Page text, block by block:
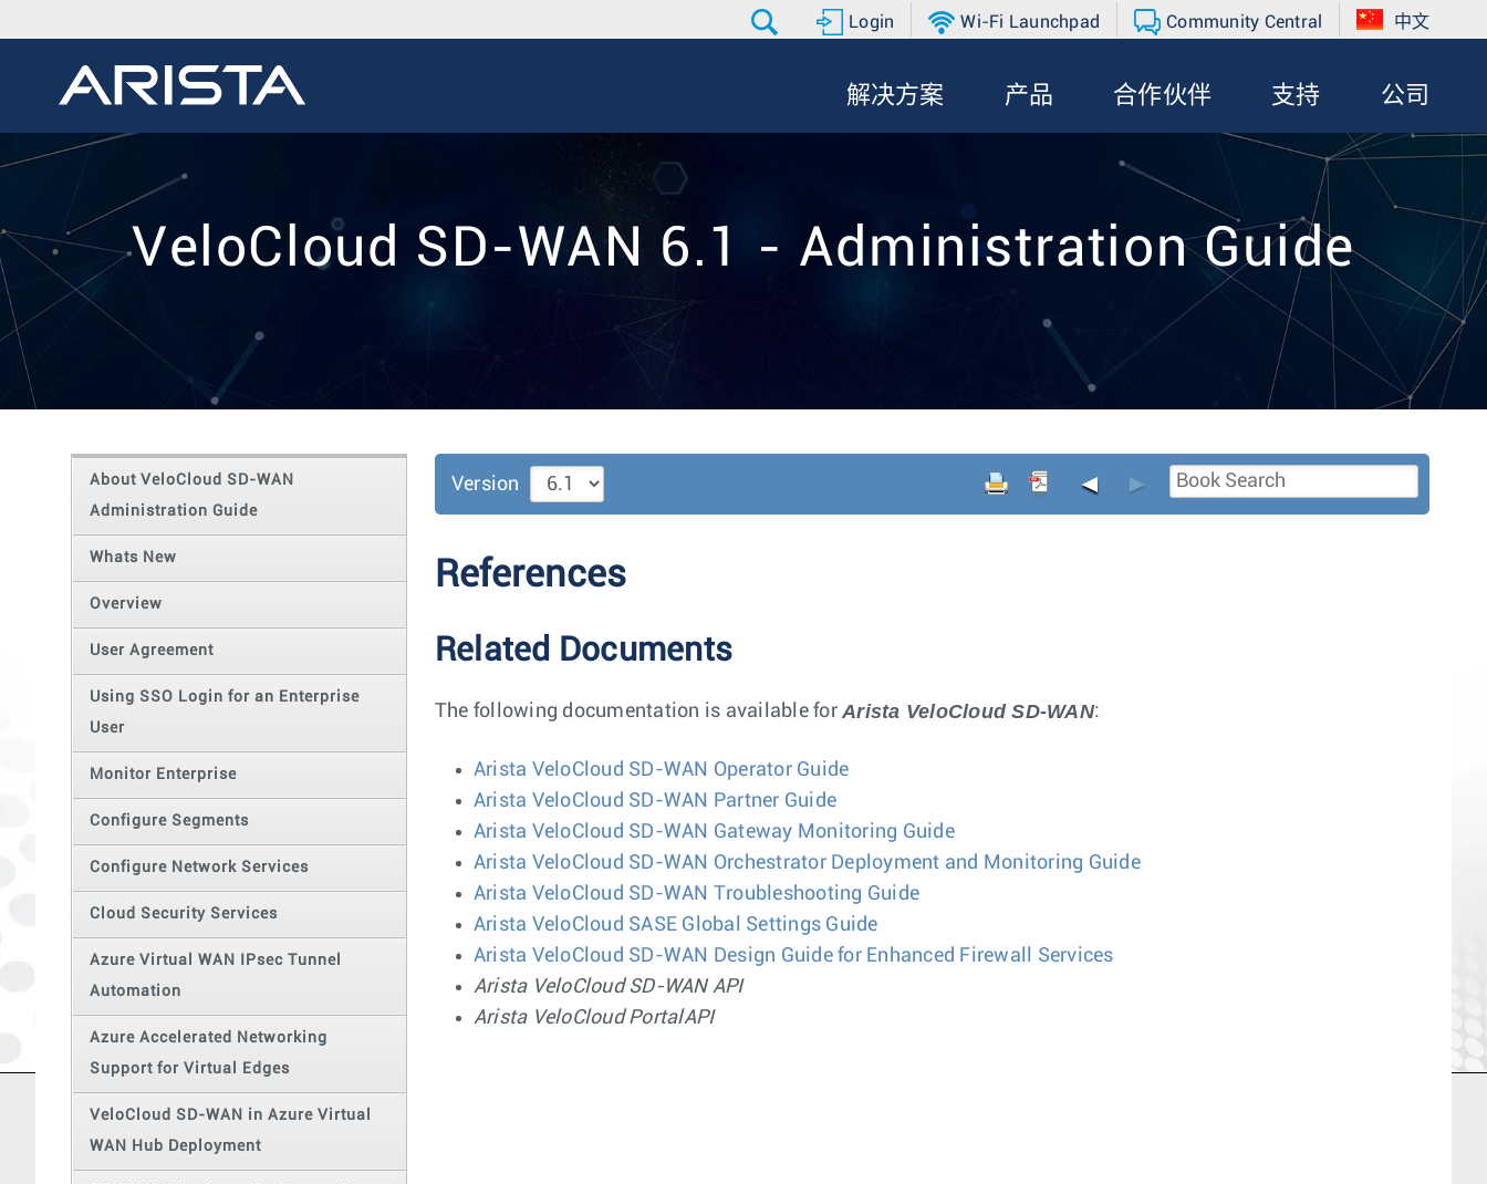
Login Wi-Fi Launchpad Community Central 中文
解决方案 产品 合作伙伴 支持 公司
VeloCloud SD-WAN 6.1 - Administration Guide
About VeloCloud SD-WAN
Administration Guide
Whats New
Overview
User Agreement
Using SSO Login for an Enterprise
User
Monitor Enterprise
Configure Segments
Configure Network Services
Cloud Security Services
Azure Virtual WAN IPsec Tunnel
Automation
Azure Accelerated Networking
Support for Virtual Edges
VeloCloud SD-WAN in Azure Virtual
WAN Hub Deployment
Version ◄ ►
References
Related Documents
The following documentation is available forArista VeloCloud SD-WAN:
Arista VeloCloud SD-WAN Operator Guide
Arista VeloCloud SD-WAN Partner Guide
Arista VeloCloud SD-WAN Gateway Monitoring Guide
Arista VeloCloud SD-WAN Orchestrator Deployment and Monitoring Guide
Arista VeloCloud SD-WAN Troubleshooting Guide
Arista VeloCloud SASE Global Settings Guide
Arista VeloCloud SD-WAN Design Guide for Enhanced Firewall Services
Arista VeloCloud SD-WAN API
Arista VeloCloud PortalAPI